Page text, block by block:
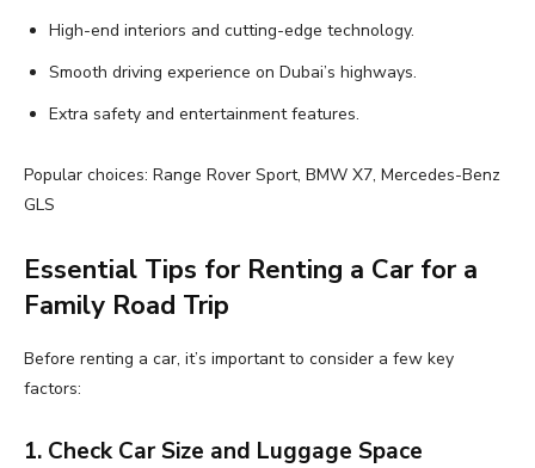
High-end interiors and cutting-edge technology.
Smooth driving experience on Dubai’s highways.
Extra safety and entertainment features.
Popular choices: Range Rover Sport, BMW X7, Mercedes-Benz
GLS
Essential Tips for Renting a Car for a
Family Road Trip
Before renting a car, it’s important to consider a few key
factors:
1. Check Car Size and Luggage Space